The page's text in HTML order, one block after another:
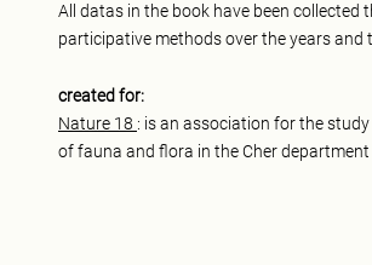
All datas in the book have been collected
participative methods over the years and
created for:
Nature 18 : is an association for the
of fauna and flora in the Cher department